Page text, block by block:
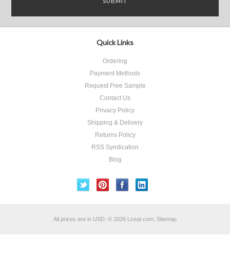
Quick Links
Ordering
Payment Methods
Request Free Sample
Contact Us
Privacy Policy
Shipping & Delivery
Returns Policy
RSS Syndication
Blog
All prices are in USD © 2026 Lseat.com. Sitemap